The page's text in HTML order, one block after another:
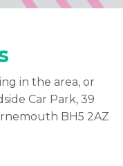
in the area, or
Car Park, 39
BH5 2AZ